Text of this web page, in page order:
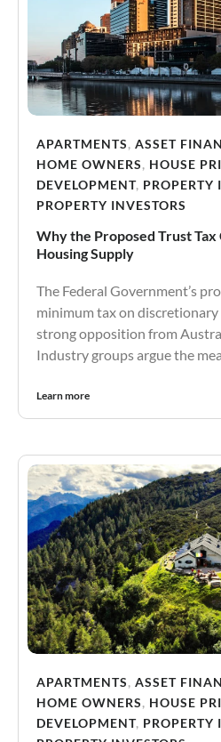
APARTMENTS, ASSET
HOME OWNERS, HOUSE
DEVELOPMENT, PROPERTY
PROPERTY INVESTORS
Why the Proposed Trust Tax
Housing Supply
The Federal Government’s
minimum tax on
strong opposition from
Industry groups argue the
Learn more
APARTMENTS, ASSET
HOME OWNERS, HOUSE
DEVELOPMENT, PROPERTY